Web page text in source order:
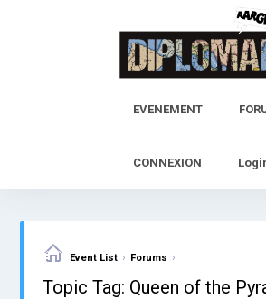
EVENEMENT
CONNEXION
Event List › Forums ›
Topic Tag: Queen of the